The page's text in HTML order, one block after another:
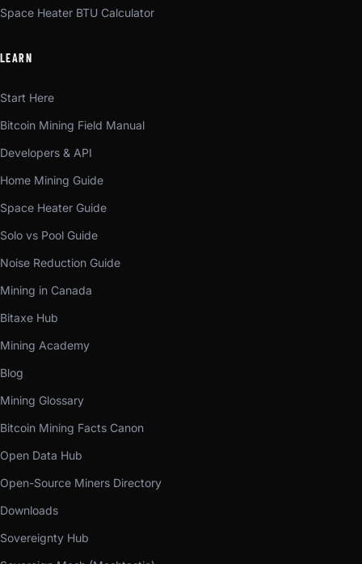
Space Heater BTU Calculator
LEARN
Start Here
Bitcoin Mining Field Manual
Developers & API
Home Mining Guide
Space Heater Guide
Solo vs Pool Guide
Noise Reduction Guide
Mining in Canada
Bitaxe Hub
Mining Academy
Blog
Mining Glossary
Bitcoin Mining Facts Canon
Open Data Hub
Open-Source Miners Directory
Downloads
Sovereignty Hub